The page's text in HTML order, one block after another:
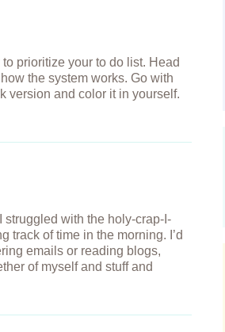
prioritize your to do list. Head
the system works. Go with
version and color it in yourself.
struggled with the holy-crap-I-
track of time in the morning. I’d
emails or reading blogs,
of myself and stuff and